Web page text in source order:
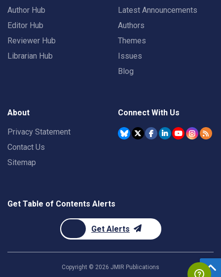
Author Hub
Editor Hub
Reviewer Hub
Librarian Hub
Latest Announcements
Authors
Themes
Issues
Blog
About
Privacy Statement
Contact Us
Sitemap
Connect With Us
Get Table of Contents Alerts
Get Alerts
Copyright © 2026 JMIR Publications